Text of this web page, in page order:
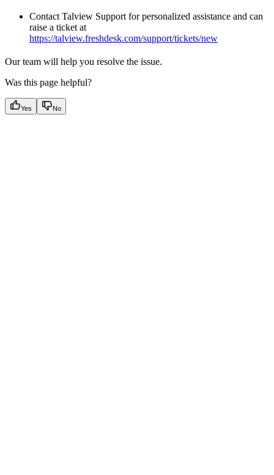
Contact Talview Support for personalized assistance and can
raise a ticket at
https://talview.freshdesk.com/support/tickets/new
Our team will help you resolve the issue.
Was this page helpful?
Yes No